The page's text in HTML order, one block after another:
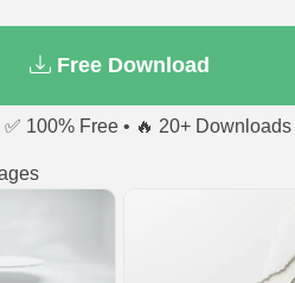
Free Download
✅ 100% Free • 🔥 20+ Downloads